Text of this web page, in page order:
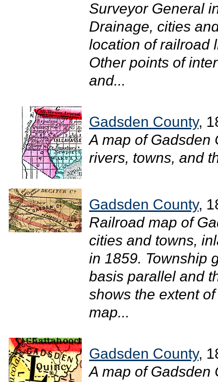
Surveyor General
Drainage, cities
location of railroad
Other points of
and...
Gadsden County,
A map of Gadsden
rivers, towns, and
Gadsden County,
Railroad map of
cities and towns,
in 1859. Township
basis parallel and
shows the extent
map...
Gadsden County,
A map of Gadsden